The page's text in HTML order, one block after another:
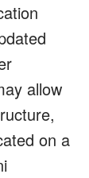
allow
on a